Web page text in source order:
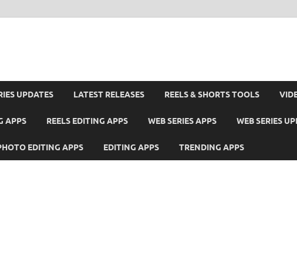
UPDATES LATEST RELEASES REELS & SHORTS TOOLS
APPS REELS EDITING APPS WEB SERIES APPS WEB SERIES
EDITING APPS EDITING APPS TRENDING APPS